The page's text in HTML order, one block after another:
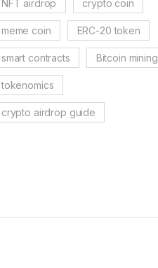
NFT airdrop crypto coin
meme coin ERC-20 token
smart contracts Bitcoin mining
tokenomics
crypto airdrop guide